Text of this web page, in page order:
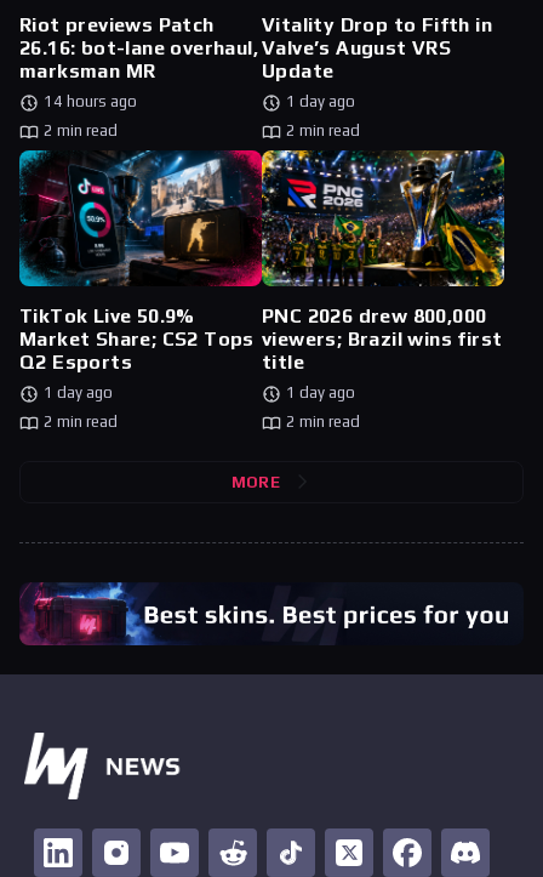
Riot previews Patch
26.16: bot-lane overhaul,
marksman MR
14 hours ago
2 min read
Vitality Drop to Fifth in
Valve’s August VRS
Update
1 day ago
2 min read
TikTok Live 50.9%
Market Share; CS2 Tops
Q2 Esports
1 day ago
2 min read
PNC 2026 drew 800,000
viewers; Brazil wins first
title
1 day ago
2 min read
MORE